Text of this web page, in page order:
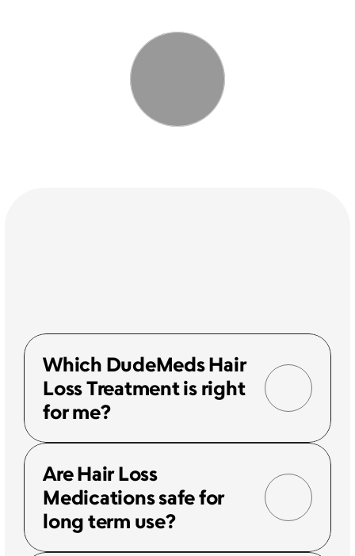
Which DudeMeds Hair
Loss Treatment is right
for me?
Are Hair Loss
Medications safe for
long term use?